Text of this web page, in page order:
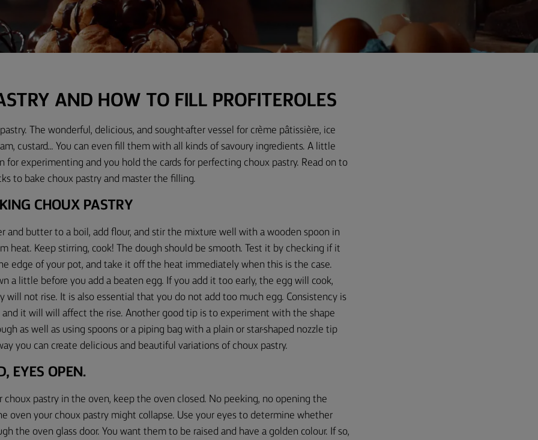
AND HOW TO FILL PROFITEROLES
The wonderful, delicious, and sought-after vessel for crème pâtissière, ice
custard... You can even fill them with all kinds of savoury ingredients. A little
for experimenting and you hold the cards for perfecting choux pastry. Read on to
to bake choux pastry and master the filling.
CHOUX PASTRY
and butter to a boil, add flour, and stir the mixture well with a wooden spoon in
heat. Keep stirring, cook! The dough should be smooth. Test it by checking if it
edge of your pot, and take it off the heat immediately when this is the case.
a little before you add a beaten egg. If you add it too early, the egg will cook,
will not rise. It is also essential that you do not add too much egg. Consistency is
and it will will affect the rise. Another good tip is to experiment with the shape
as well as using spoons or a piping bag with a plain or star-shaped nozzle tip
you can create delicious and beautiful variations of choux pastry.
, EYES OPEN.
choux pastry in the oven, keep the oven closed. No peeking, no opening the
oven your choux pastry might collapse. Use your eyes to determine whether
the oven glass door. You want them to be raised and have a golden colour. If so,